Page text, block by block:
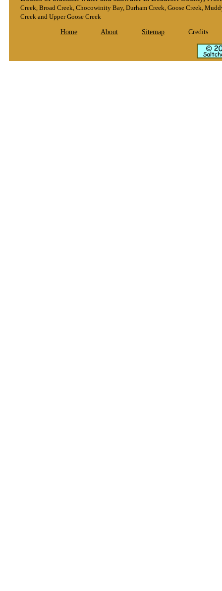
Creek, Broad Creek, Chocowinity Bay, Durham Creek, Goose Creek,
Creek and Upper Goose Creek
Home About Sitemap Credits